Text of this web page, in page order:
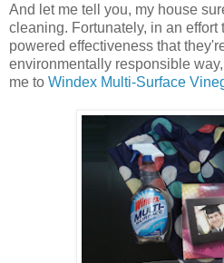
And let me tell you, my house
cleaning. Fortunately, in an effort
powered effectiveness that
environmentally responsible way,
me to Windex Multi-Surface